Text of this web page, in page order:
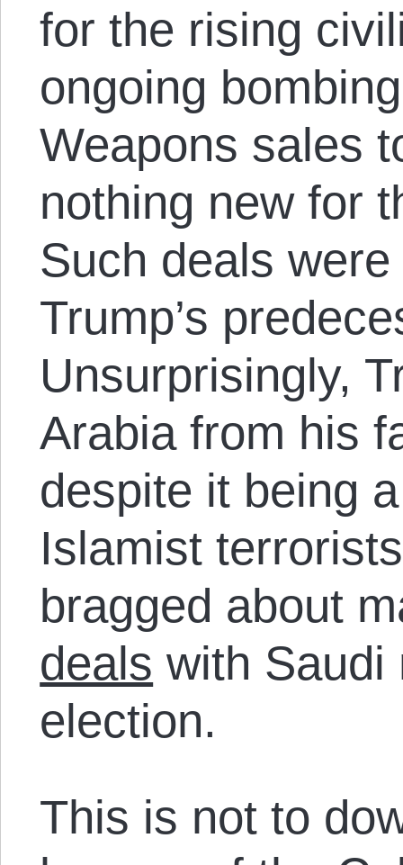
for the rising
ongoing
Weapons sales
nothing new for
Such deals
Trump’s
Unsurprisingly,
Arabia from his
despite it being
Islamist
bragged about
deals with Saudi
election.
This is not to